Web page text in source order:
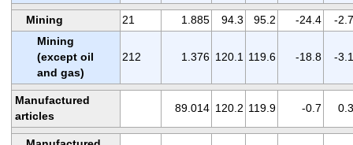
Mining 21 1.885 94.3 95.2 -24.4
-2.7
Mining
(except oil
and gas)
212 1.376 120.1 119.6 -18.8 -3.1
Manufactured
articles
89.014 120.2 119.9 -0.7 0.3